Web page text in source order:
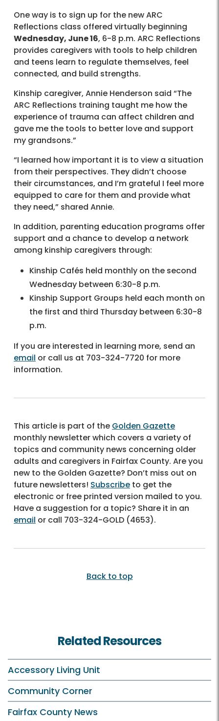
One way is to sign up for the new ARC
Reflections class offered virtually beginning
Wednesday, June 16, 6-8 p.m. ARC Reflections
provides caregivers with tools to help children
and teens learn to regulate themselves, feel
connected, and build strengths.
Kinship caregiver, Annie Henderson said “The
ARC Reflections training taught me how the
experience of trauma can affect children and
gave me the tools to better love and support
my grandsons.”
“I learned how important it is to view a situation
from their perspectives. They didn’t choose
their circumstances, and I’m grateful I feel more
equipped to care for them and provide what
they need,” shared Annie.
In addition, parenting education programs offer
support and a chance to develop a network
among kinship caregivers through:
Kinship Cafés held monthly on the second
Wednesday between 6:30-8 p.m.
Kinship Support Groups held each month on
the first and third Thursday between 6:30-8
p.m.
If you are interested in learning more, send an
email or call us at 703-324-7720 for more
information.
This article is part of the Golden Gazette
monthly newsletter which covers a variety of
topics and community news concerning older
adults and caregivers in Fairfax County. Are you
new to the Golden Gazette? Don’t miss out on
future newsletters! Subscribe to get the
electronic or free printed version mailed to you.
Have a suggestion for a topic? Share it in an
email or call 703-324-GOLD (4653).
Back to top
Related Resources
Accessory Living Unit
Community Corner
Fairfax County News